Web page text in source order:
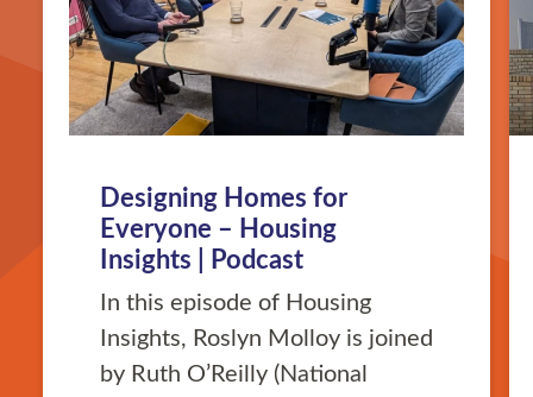
Designing Homes for
Everyone – Housing
Insights | Podcast
In this episode of Housing
Insights, Roslyn Molloy is joined
by Ruth O’Reilly (National